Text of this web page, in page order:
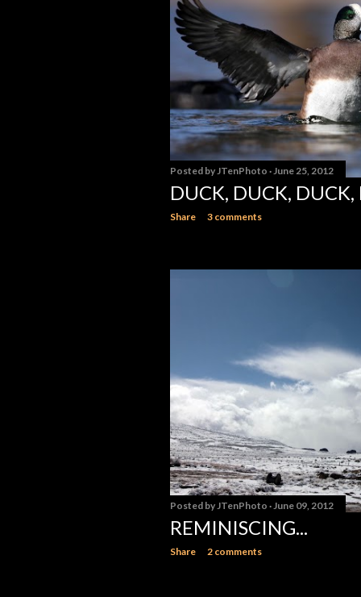
Posted byJTenPhoto June 25, 2012
DUCK, DUCK, DUCK,
Share 3 comments
Posted by JTenPhoto June 09, 2012
REMINISCING...
Share
2 comments